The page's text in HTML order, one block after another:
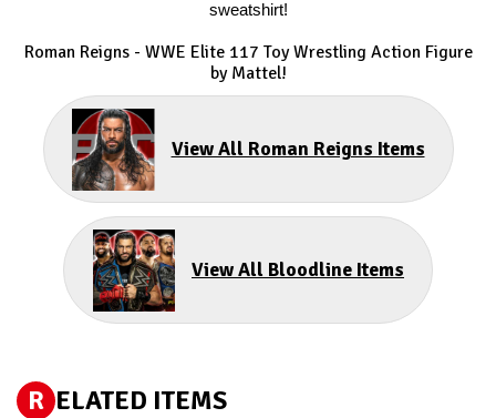
sweatshirt!
Roman Reigns- WWE Elite 117 Toy Wrestling Action Figure
by Mattel!
View All Roman Reigns Items
View All Bloodline Items
R ELATED ITEMS